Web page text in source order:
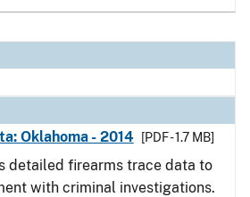
Oklahoma - 2014
[PDF - 1.7 MB]
detailed firearms trace data to
with criminal investigations.